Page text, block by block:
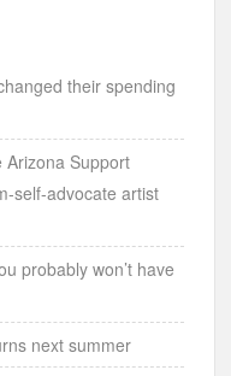
their spending
Arizona Support
self-advocate artist
probably won’t have
next summer